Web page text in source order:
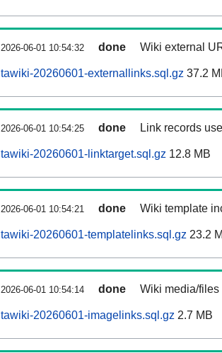
2026-06-01 10:54:32 done Wiki external
tawiki-20260601-externallinks.sql.gz 37.2
2026-06-01 10:54:25 done Link records
tawiki-20260601-linktarget.sql.gz 12.8 MB
2026-06-01 10:54:21 done Wiki template
tawiki-20260601-templatelinks.sql.gz 23.2
2026-06-01 10:54:14 done Wiki media/
tawiki-20260601-imagelinks.sql.gz 2.7 MB